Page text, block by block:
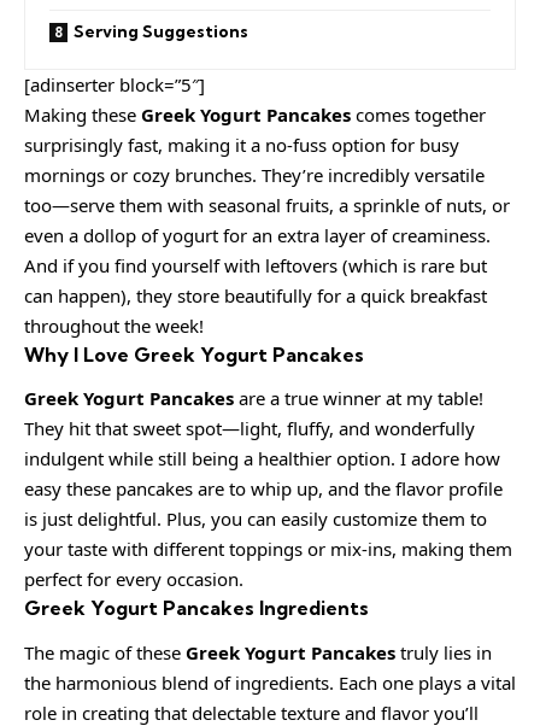
Serving Suggestions
[adinserter block=”5″]
Making these Greek Yogurt Pancakes comes together
surprisingly fast, making it a no-fuss option for busy
mornings or cozy brunches. They’re incredibly versatile
too—serve them with seasonal fruits, a sprinkle of nuts, or
even a dollop of yogurt for an extra layer of creaminess.
And if you find yourself with leftovers (which is rare but
can happen), they store beautifully for a quick breakfast
throughout the week!
Why I Love Greek Yogurt Pancakes
Greek Yogurt Pancakes are a true winner at my table!
They hit that sweet spot—light, fluffy, and wonderfully
indulgent while still being a healthier option. I adore how
easy these pancakes are to whip up, and the flavor profile
is just delightful. Plus, you can easily customize them to
your taste with different toppings or mix-ins, making them
perfect for every occasion.
Greek Yogurt Pancakes Ingredients
The magic of these Greek Yogurt Pancakes truly lies in
the harmonious blend of ingredients. Each one plays a vital
role in creating that delectable texture and flavor you’ll